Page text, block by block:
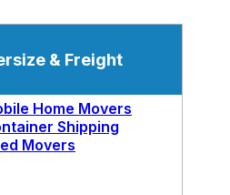
& Freight
Home Movers
Shipping
Movers